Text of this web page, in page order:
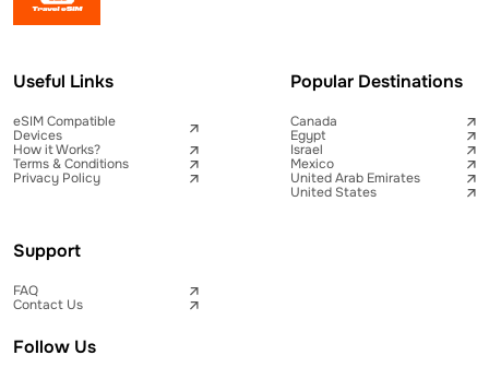
Useful Links
eSIM Compatible
Devices
How it Works?
Terms & Conditions
Privacy Policy
Popular Destinations
Canada
Egypt
Israel
Mexico
United Arab Emirates
United States
Support
FAQ
Contact Us
Follow Us